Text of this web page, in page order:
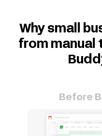
Why small
from manual
Before